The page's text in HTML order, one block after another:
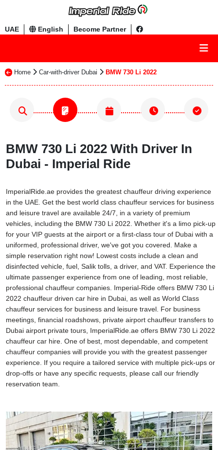
UAE English Become Partner
Home Car-with-driver Dubai BMW 730 Li 2022
BMW 730 Li 2022 With Driver In
Dubai - Imperial Ride
ImperialRide.ae provides the greatest chauffeur driving experience
in the UAE. Get the best world class chauffeur services for business
and leisure travel are available 24/7, in a variety of premium
vehicles, including the BMW 730 Li 2022. Whether it's a limo pick-up
for your VIP guests at the airport or a first-class tour of Dubai with a
uniformed, professional driver, we've got you covered. Make a
simple reservation right now! Lowest costs include a clean and
disinfected vehicle, fuel, Salik tolls, a driver, and VAT. Experience the
ultimate passenger experience from one of leading, most reliable,
professional chauffeur companies. Imperial-Ride offers BMW 730 Li
2022 chauffeur driven car hire in Dubai, as well as World Class
chauffeur services for business and leisure travel. For business
meetings, financial roadshows, private airport chauffeur transfers to
Dubai airport private tours, ImperialRide.ae offers BMW 730 Li 2022
chauffeur car hire. One of best, most dependable, and competent
chauffeur companies will provide you with the greatest passenger
experience. If you require a tailored service with multiple pick-ups or
drop-offs or have any specific requests, please call our friendly
reservation team.